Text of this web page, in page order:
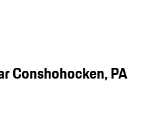
Conshohocken, PA